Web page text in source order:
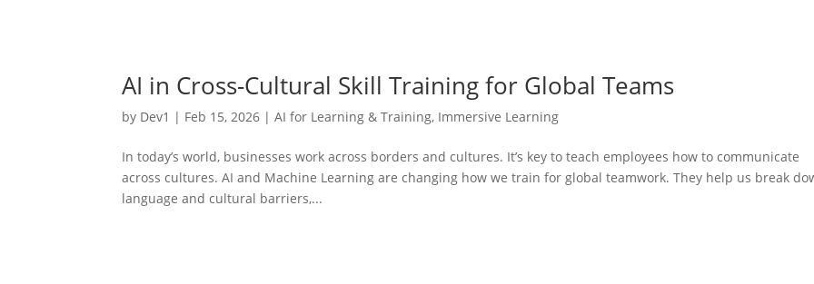
AI in Cross-Cultural Skill Training for Global Teams
by Dev1 | Feb 15, 2026 |AI for Learning & Training, Immersive Learning
In today’s world, businesses work across borders and cultures. It’s key to teach employees how to communicate
across cultures. AI and Machine Learning are changing how we train for global teamwork. They help us break
language and cultural barriers,...